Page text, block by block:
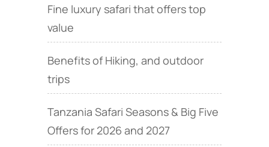
Fine luxury safari that offers top
value
Benefits of Hiking, and outdoor
trips
Tanzania Safari Seasons & Big Five
Offers for 2026 and 2027